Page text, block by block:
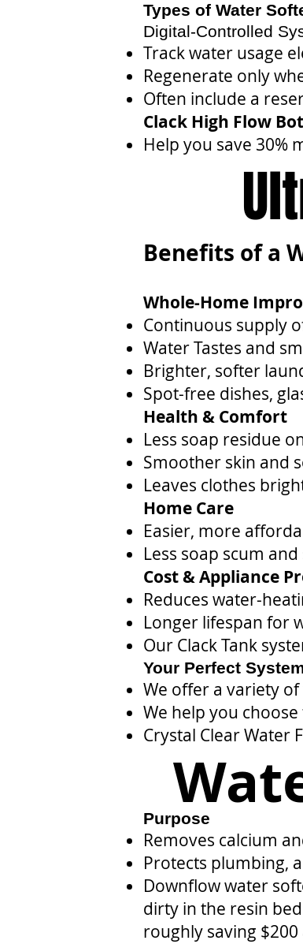
Types of Water
Digital-Controlled
Track water usage
Regenerate only
Often include a
Clack High Flow
Help you save 30%
Benefits of a
Whole-Home
Continuous supply
Water Tastes and
Brighter, softer
Spot-free dishes,
Health & Comfort
Less soap residue
Smoother skin and
Leaves clothes
Home Care
Easier, more
Less soap scum
Cost & Appliance
Reduces water-
Longer lifespan for
Our Clack Tank
Your Perfect
We offer a variety
We help you
Crystal Clear
Purpose
Removes calcium
Protects plumbing,
Downflow water
dirty in the resin
roughly saving